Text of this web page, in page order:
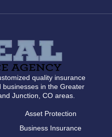
quality insurance
in the Greater
Junction, CO areas.
Asset Protection
Business Insurance